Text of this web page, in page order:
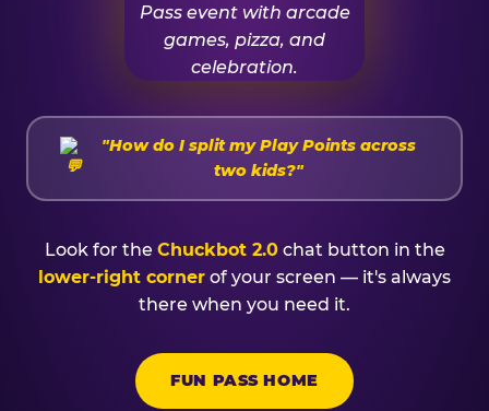
"How do I split my Play Points across
two kids?"
Look for the Chuckbot 2.0chat button in the
lower-right corner of your screen — it's always
there when you need it.
FUN PASS HOME